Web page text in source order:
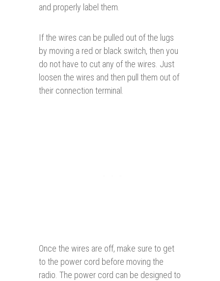
and properly label them.
If the wires can be pulled out of the lugs
by moving a red or black switch, then you
do not have to cut any of the wires. Just
loosen the wires and then pull them out of
their connection terminal.
Once the wires are off, make sure to get
to the power cord before moving the
radio. The power cord can be designed to